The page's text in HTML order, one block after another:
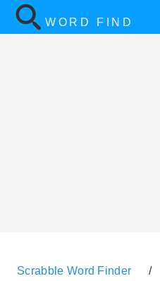
WORD FIND
Scrabble Word Finder /